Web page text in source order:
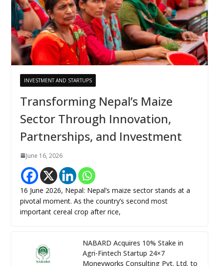
INVESTMENT AND STARTUPS
Transforming Nepal’s Maize
Sector Through Innovation,
Partnerships, and Investment
June 16, 2026
16 June 2026, Nepal: Nepal’s maize sector stands at a
pivotal moment. As the country’s second most
important cereal crop after rice,
NABARD Acquires 10% Stake in
Agri-Fintech Startup 24×7
Moneyworks Consulting Pvt. Ltd. to